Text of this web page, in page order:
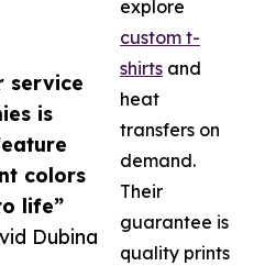
service
is
colors
life”
Dubina
explore
custom t-
shirts and
heat
transfers on
demand.
Their
guarantee is
quality prints